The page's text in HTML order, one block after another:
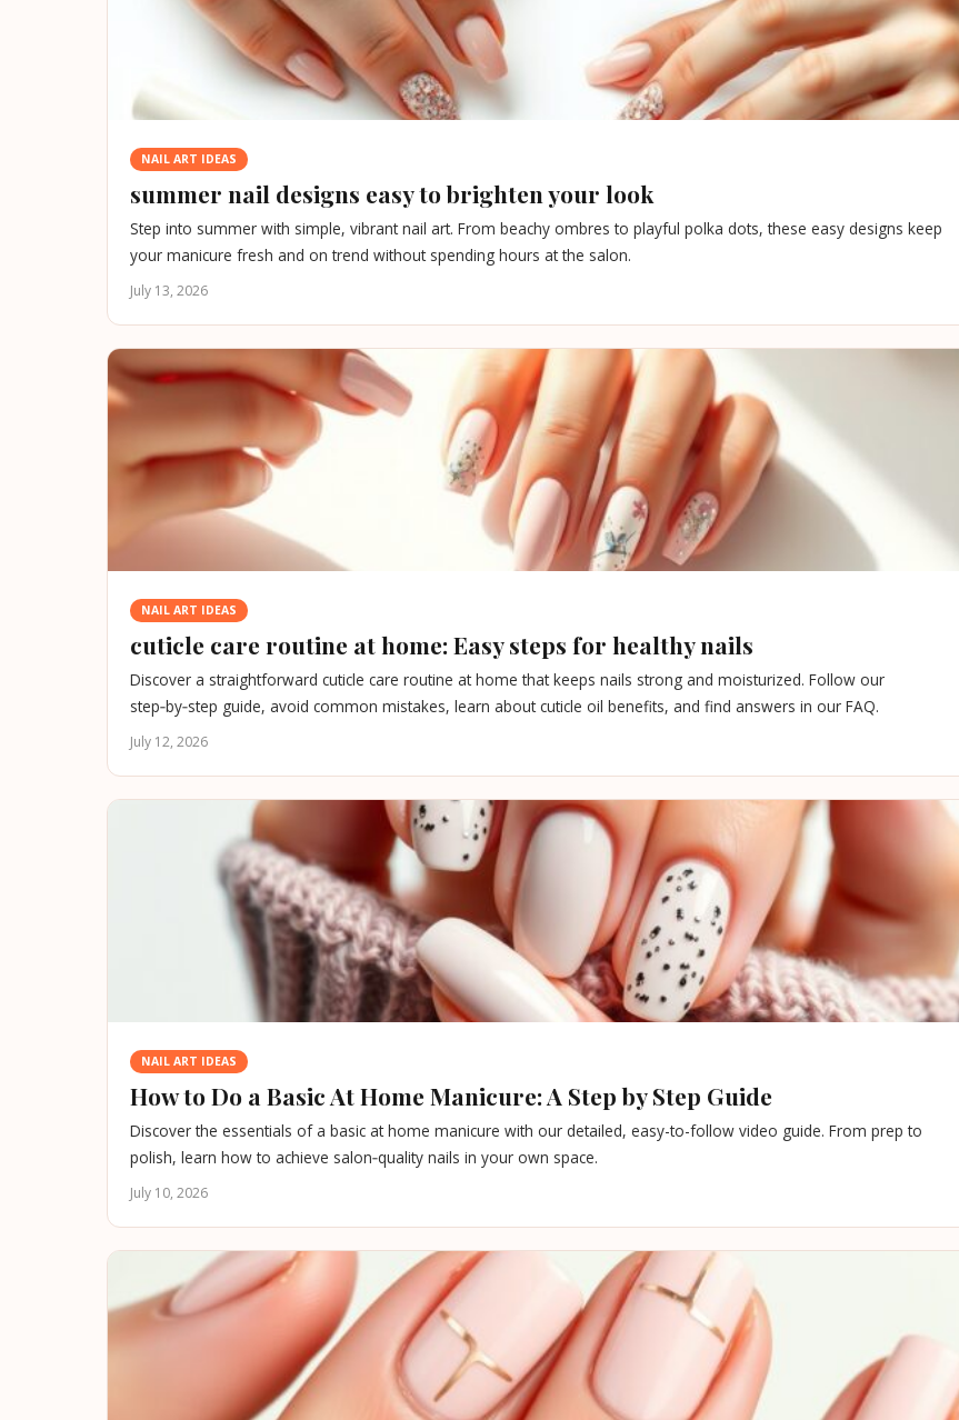
NAIL ART IDEAS
summer nail designs easy to brighten your look
Step into summer with simple, vibrant nail art. From beachy ombres to playful polka dots, these easy designs keep
your manicure fresh and on trend without spending hours at the salon.
July 13, 2026
NAIL ART IDEAS
cuticle care routine at home: Easy steps for healthy nails
Discover a straightforward cuticle care routine at home that keeps nails strong and moisturized. Follow our
step‑by‑step guide, avoid common mistakes, learn about cuticle oil benefits, and find answers in our FAQ.
July 12, 2026
NAIL ART IDEAS
How to Do a Basic At Home Manicure: A Step by Step Guide
Discover the essentials of a basic at home manicure with our detailed, easy-to-follow video guide. From prep to
polish, learn how to achieve salon‑quality nails in your own space.
July 10, 2026